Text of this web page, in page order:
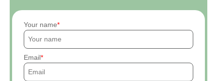
Your name
Email